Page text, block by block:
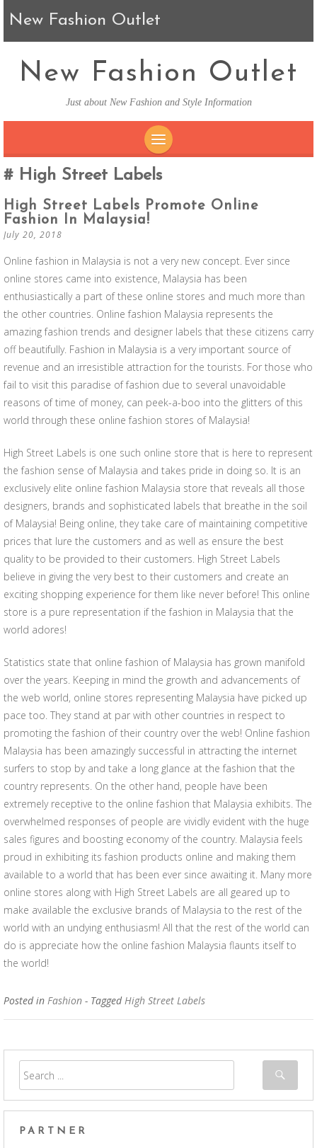
New Fashion Outlet
New Fashion Outlet
Just about New Fashion and Style Information
High Street Labels
High Street Labels Promote Online
Fashion In Malaysia!
July 20, 2018
Online fashion in Malaysia is not a very new concept. Ever since
online stores came into existence, Malaysia has been
enthusiastically a part of these online stores and much more than
the other countries. Online fashion Malaysia represents the
amazing fashion trends and designer labels that these citizens carry
off beautifully. Fashion in Malaysia is a very important source of
revenue and an irresistible attraction for the tourists. For those who
fail to visit this paradise of fashion due to several unavoidable
reasons of time of money, can peek-a-boo into the glitters of this
world through these online fashion stores of Malaysia!
High Street Labels is one such online store that is here to represent
the fashion sense of Malaysia and takes pride in doing so. It is an
exclusively elite online fashion Malaysia store that reveals all those
designers, brands and sophisticated labels that breathe in the soil
of Malaysia! Being online, they take care of maintaining competitive
prices that lure the customers and as well as ensure the best
quality to be provided to their customers. High Street Labels
believe in giving the very best to their customers and create an
exciting shopping experience for them like never before! This online
store is a pure representation if the fashion in Malaysia that the
world adores!
Statistics state that online fashion of Malaysia has grown manifold
over the years. Keeping in mind the growth and advancements of
the web world, online stores representing Malaysia have picked up
pace too. They stand at par with other countries in respect to
promoting the fashion of their country over the web! Online fashion
Malaysia has been amazingly successful in attracting the internet
surfers to stop by and take a long glance at the fashion that the
country represents. On the other hand, people have been
extremely receptive to the online fashion that Malaysia exhibits. The
overwhelmed responses of people are vividly evident with the huge
sales figures and boosting economy of the country. Malaysia feels
proud in exhibiting its fashion products online and making them
available to a world that has been ever since awaiting it. Many more
online stores along with High Street Labels are all geared up to
make available the exclusive brands of Malaysia to the rest of the
world with an undying enthusiasm! All that the rest of the world can
do is appreciate how the online fashion Malaysia flaunts itself to
the world!
Posted in Fashion - TaggedHigh Street Labels
PARTNER